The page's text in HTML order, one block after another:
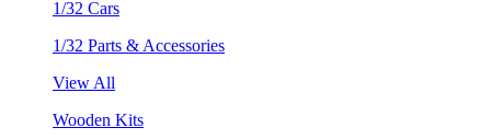
1/32 Cars
1/32 Parts & Accessories
View All
Wooden Kits